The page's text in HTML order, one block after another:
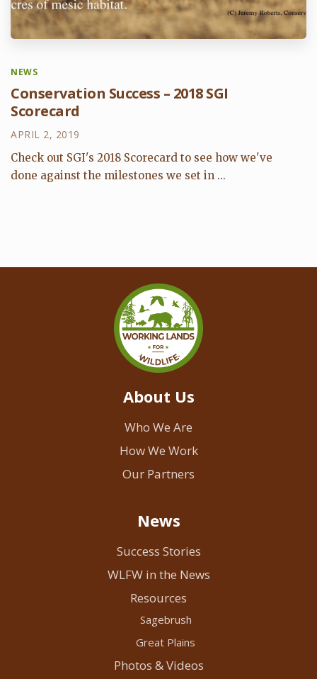
NEWS
Conservation Success – 2018 SGI
Scorecard
APRIL 2, 2019
Check out SGI's 2018 Scorecard to see how we've
done against the milestones we set in ...
About Us
Who We Are
How We Work
Our Partners
News
Success Stories
WLFW in the News
Resources
Sagebrush
Great Plains
Photos & Videos